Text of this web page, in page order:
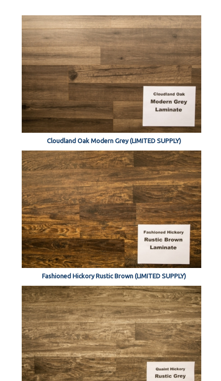
Cloudland Oak Modern Grey (LIMITED SUPPLY)
Fashioned Hickory Rustic Brown (LIMITED SUPPLY)